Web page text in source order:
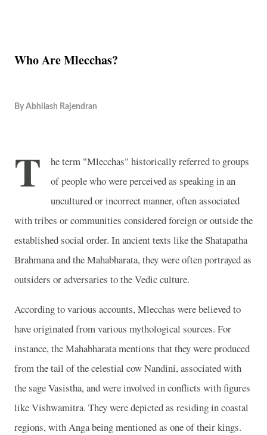
Who Are Mlecchas?
By Abhilash Rajendran
T
he term "Mlecchas" historically referred to groups
of people who were perceived as speaking in an
uncultured or incorrect manner, often associated
with tribes or communities considered foreign or outside the
established social order. In ancient texts like the Shatapatha
Brahmana and the Mahabharata, they were often portrayed as
outsiders or adversaries to the Vedic culture.
According to various accounts, Mlecchas were believed to
have originated from various mythological sources. For
instance, the Mahabharata mentions that they were produced
from the tail of the celestial cow Nandini, associated with
the sage Vasistha, and were involved in conflicts with figures
like Vishwamitra. They were depicted as residing in coastal
regions, with Anga being mentioned as one of their kings.